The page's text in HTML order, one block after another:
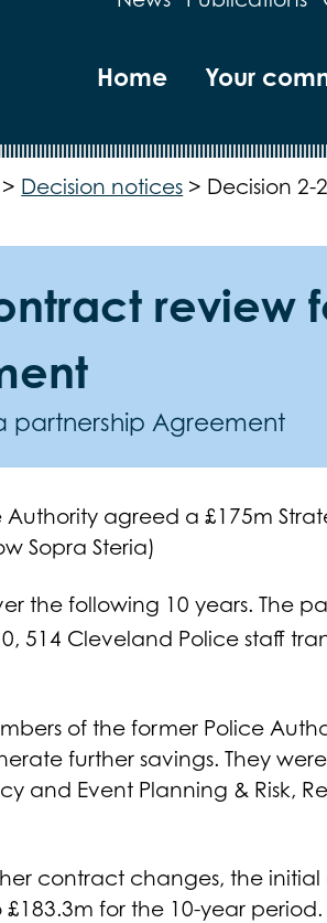
Home Your
> Decision notices > Decision 2-
review
partnership Agreement
agreed a £175m
Sopra Steria)
the following 10 years. The
514 Cleveland Police staff
of the former Police
further savings. They
and Event Planning & Risk,
contract changes, the
for the 10-year period.